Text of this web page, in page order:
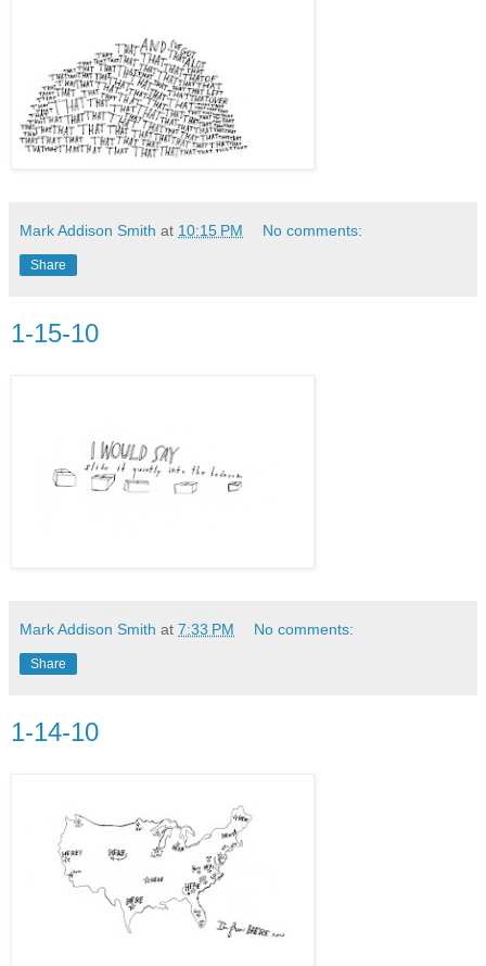
Mark Addison Smith at 10:15 PM No comments:
Share
1-15-10
Mark Addison Smith at 7:33 PM No comments:
Share
1-14-10